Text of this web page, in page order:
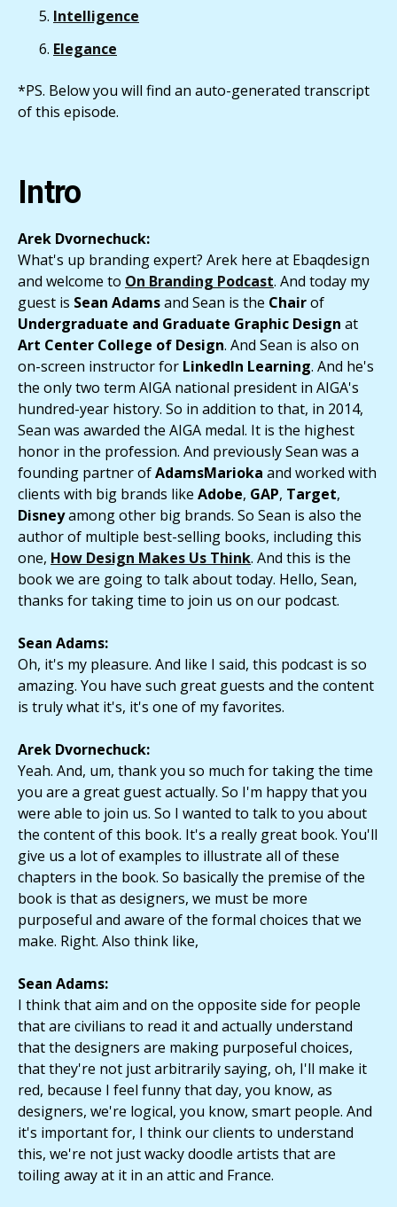
Intelligence
Elegance
*PS. Below you will find an auto-generated transcript
of this episode.
Intro
Arek Dvornechuck:
What's up branding expert? Arek here at Ebaqdesign
and welcome to On Branding Podcast. And today my
guest is Sean Adamsand Sean is the Chairof
Undergraduate and Graduate Graphic Design at
Art Center College of Design. And Sean is also on
on-screen instructor for LinkedIn Learning. And he's
the only two term AIGA national president in AIGA's
hundred-year history. So in addition to that, in 2014,
Sean was awarded the AIGA medal. It is the highest
honor in the profession. And previously Sean was a
founding partner ofAdamsMarioka and worked with
clients with big brands like Adobe, GAP, Target,
Disneyamong other big brands. So Sean is also the
author of multiple best-selling books, including this
one, How Design Makes Us Think. And this is the
book we are going to talk about today. Hello, Sean,
thanks for taking time to join us on our podcast.
Sean Adams:
Oh, it's my pleasure. And like I said, this podcast is so
amazing. You have such great guests and the content
is truly what it's, it's one of my favorites.
Arek Dvornechuck:
Yeah. And, um, thank you so much for taking the time
you are a great guest actually. So I'm happy that you
were able to join us. So I wanted to talk to you about
the content of this book. It's a really great book. You'll
give us a lot of examples to illustrate all of these
chapters in the book. So basically the premise of the
book is that as designers, we must be more
purposeful and aware of the formal choices that we
make. Right. Also think like,
Sean Adams:
I think that aim and on the opposite side for people
that are civilians to read it and actually understand
that the designers are making purposeful choices,
that they're not just arbitrarily saying, oh, I'll make it
red, because I feel funny that day, you know, as
designers, we're logical, you know, smart people. And
it's important for, I think our clients to understand
this, we're not just wacky doodle artists that are
toiling away at it in an attic and France.